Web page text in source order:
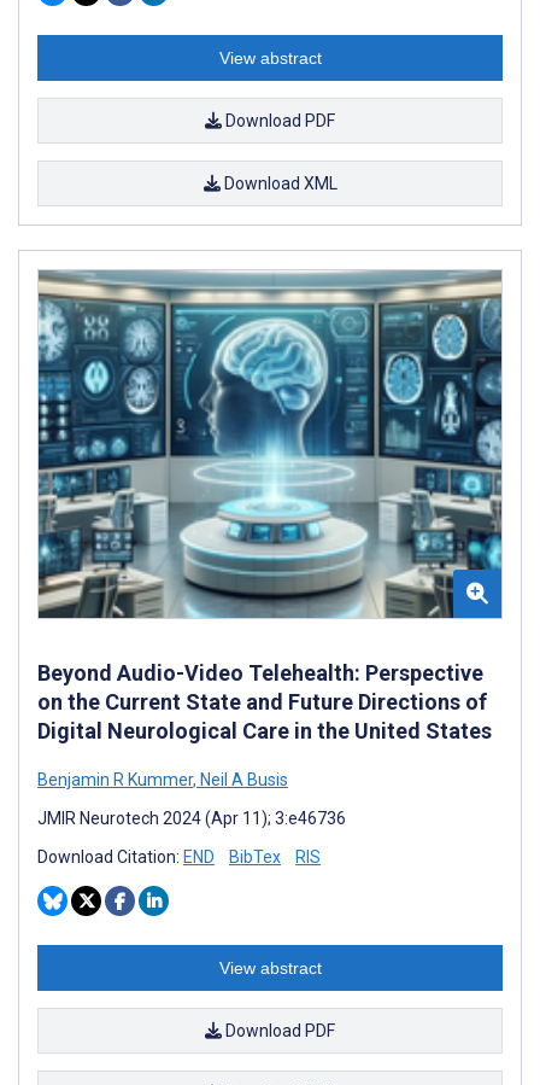
View abstract
Download PDF
Download XML
Beyond Audio-Video Telehealth: Perspective
on the Current State and Future Directions of
Digital Neurological Care in the United States
Benjamin R Kummer, Neil A Busis
JMIR Neurotech 2024 (Apr 11); 3:e46736
Download Citation: END BibTex RIS
View abstract
Download PDF